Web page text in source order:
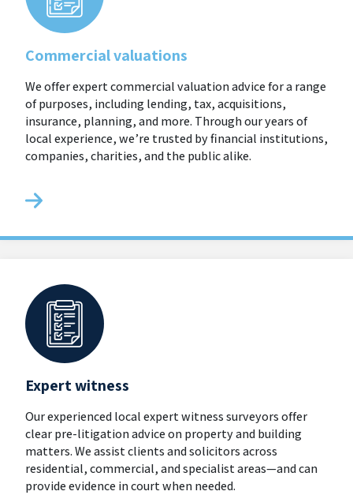
Commercial valuations
We offer expert commercial valuation advice for a range
of purposes, including lending, tax, acquisitions,
insurance, planning, and more. Through our years of
local experience, we’re trusted by financial institutions,
companies, charities, and the public alike.
Expert witness
Our experienced local expert witness surveyors offer
clear pre-litigation advice on property and building
matters. We assist clients and solicitors across
residential, commercial, and specialist areas—and can
provide evidence in court when needed.